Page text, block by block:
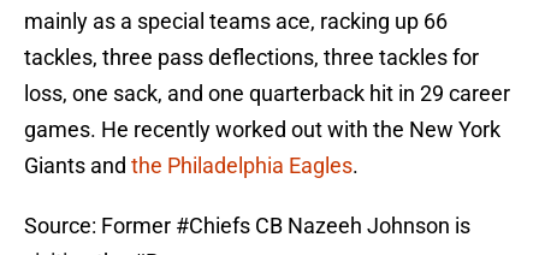
mainly as a special teams ace, racking up 66
tackles, three pass deflections, three tackles for
loss, one sack, and one quarterback hit in 29 career
games. He recently worked out with the New York
Giants and the Philadelphia Eagles.
Source: Former #Chiefs CB Nazeeh Johnson is